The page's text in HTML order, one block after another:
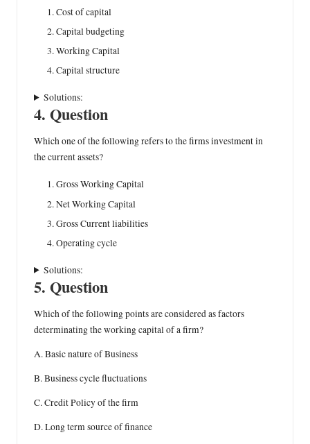
Cost of capital
Capital budgeting
Working Capital
Capital structure
Solutions:
4. Question
Which one of the following refers to the firms investment in
the current assets?
Gross Working Capital
Net Working Capital
Gross Current liabilities
Operating cycle
Solutions:
5. Question
Which of the following points are considered as factors
determinating the working capital of a firm?
A. Basic nature of Business
B. Business cycle fluctuations
C. Credit Policy of the firm
D. Long term source of finance